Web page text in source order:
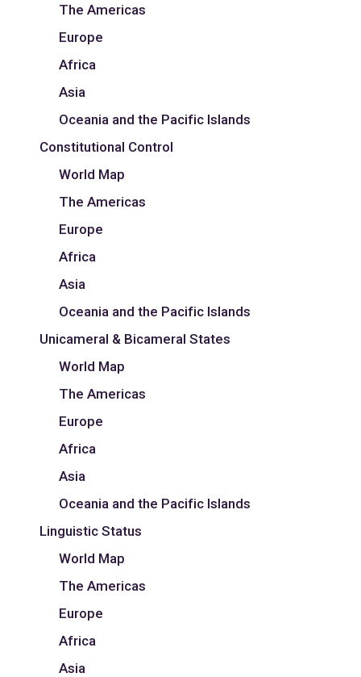
The Americas
Europe
Africa
Asia
Oceania and the Pacific Islands
Constitutional Control
World Map
The Americas
Europe
Africa
Asia
Oceania and the Pacific Islands
Unicameral & Bicameral States
World Map
The Americas
Europe
Africa
Asia
Oceania and the Pacific Islands
Linguistic Status
World Map
The Americas
Europe
Africa
Asia